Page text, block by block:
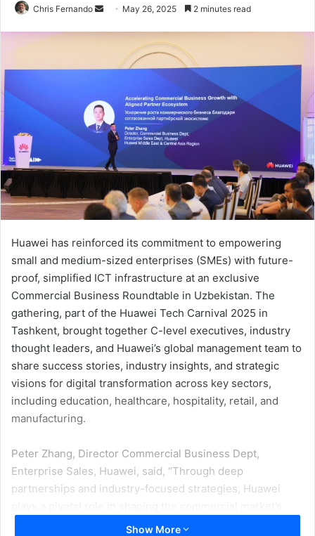
Chris Fernando
Send May 26, 2025 2 minutes read
Huawei has reinforced its commitment to empowering
small and medium-sized enterprises (SMEs) with future-
proof, simplified ICT infrastructure at an exclusive
Commercial Business Roundtable in Uzbekistan. The
gathering, part of the Huawei Tech Carnival 2025 in
Tashkent, brought together C-level executives, industry
thought leaders, and Huawei’s global management team to
share success stories, industry insights, and strategic
visions for digital transformation across key sectors,
including education, healthcare, hospitality, retail, and
manufacturing.
Peter Zhang, Director Commercial Business Dept,
Enterprise Sales, Huawei, said, “Through deep
partnerships and industry-focused strategies, Huawei
digital future. Our commitment to SMEs goes beyond
Show More